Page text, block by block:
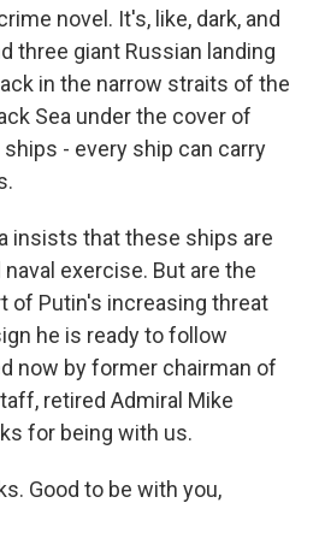
novel. It's, like, dark, and
three giant Russian landing
in the narrow straits of the
Sea under the cover of
- every ship can carry
insists that these ships are
exercise. But are the
of Putin's increasing threat
he is ready to follow
now by former chairman of
retired Admiral Mike
for being with us.
Good to be with you,